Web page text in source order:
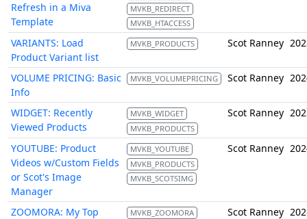
Refresh in a Miva
Template
MVKB_REDIRECT
MVKB_HTACCESS
VARIANTS: Load
Product Variant list
MVKB_PRODUCTS Scot Ranney
VOLUME PRICING: Basic
Info
MVKB_VOLUMEPRICING Scot Ranney
WIDGET: Recently
Viewed Products
MVKB_WIDGET
MVKB_PRODUCTS
Scot Ranney
YOUTUBE: Product
Videos w/Custom Fields
or Scot's Image
Manager
MVKB_YOUTUBE
MVKB_PRODUCTS
MVKB_SCOTSIMG
Scot Ranney
ZOOMORA: My Top
MVKB_ZOOMORA
Scot Ranney